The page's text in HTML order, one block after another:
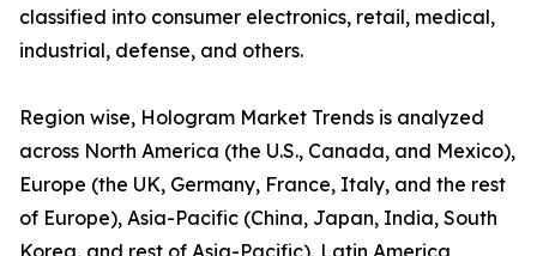
classified into consumer electronics, retail, medical,
industrial, defense, and others.
Region wise, Hologram Market Trends is analyzed
across North America (the U.S., Canada, and Mexico),
Europe (the UK, Germany, France, Italy, and the rest
of Europe), Asia-Pacific (China, Japan, India, South